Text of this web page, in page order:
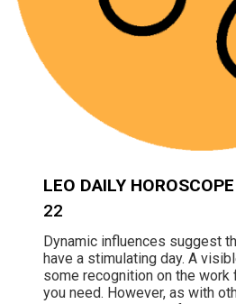
LEO DAILY HOROSCOPE
22
Dynamic influences suggest
have a stimulating day. A
some recognition on the
you need. However, as with